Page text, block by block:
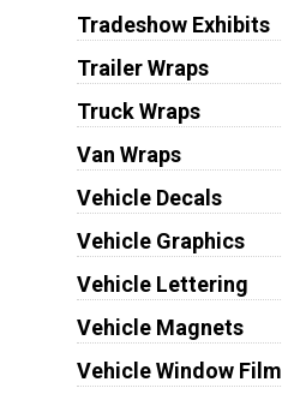
Tradeshow Exhibits
Trailer Wraps
Truck Wraps
Van Wraps
Vehicle Decals
Vehicle Graphics
Vehicle Lettering
Vehicle Magnets
Vehicle Window Film